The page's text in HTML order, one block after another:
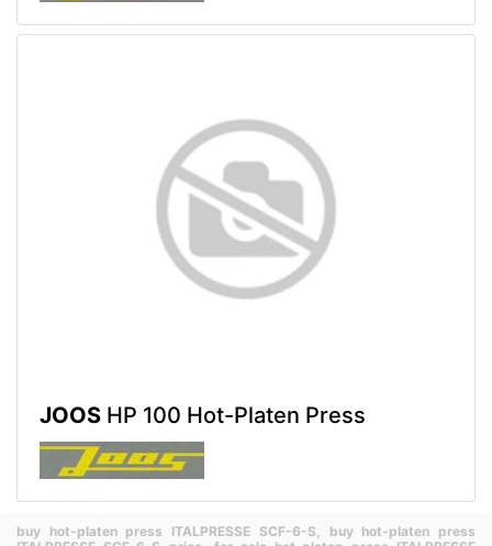
JOOS HP 100 Hot-Platen Press
buy hot-platen press ITALPRESSE SCF-6-S, buy hot-platen press